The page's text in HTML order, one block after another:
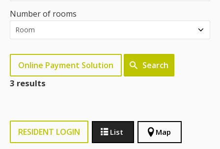
Number of rooms
Online Payment Solution Search
3 results
RESIDENT LOGIN List Map